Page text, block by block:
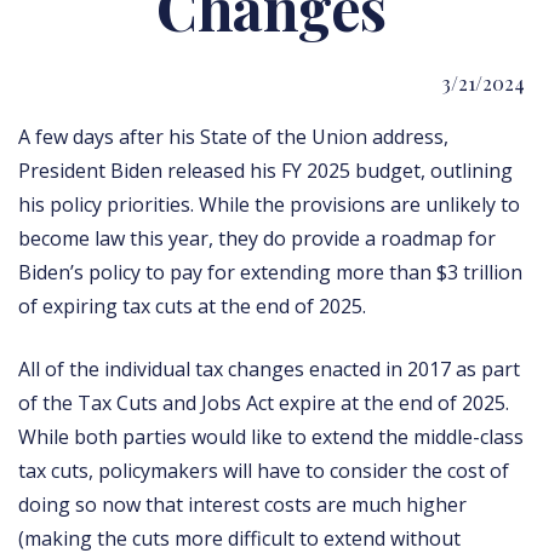
3/21/2024
A few days after his State of the Union address,
President Biden released his FY 2025 budget, outlining
his policy priorities. While the provisions are unlikely to
become law this year, they do provide a roadmap for
Biden’s policy to pay for extending more than $3 trillion
of expiring tax cuts at the end of 2025.
All of the individual tax changes enacted in 2017 as part
of the Tax Cuts and Jobs Act expire at the end of 2025.
While both parties would like to extend the middle-class
tax cuts, policymakers will have to consider the cost of
doing so now that interest costs are much higher
(making the cuts more difficult to extend without